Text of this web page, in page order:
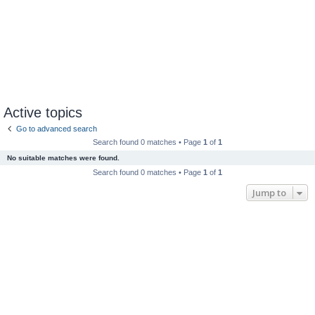
Active topics
Go to advanced search
Search found 0 matches • Page 1 of 1
No suitable matches were found.
Search found 0 matches • Page 1 of 1
Jump to